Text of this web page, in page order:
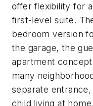
offer flexibility for
first-level suite.
bedroom version
the garage, the
apartment
many
separate
child living at